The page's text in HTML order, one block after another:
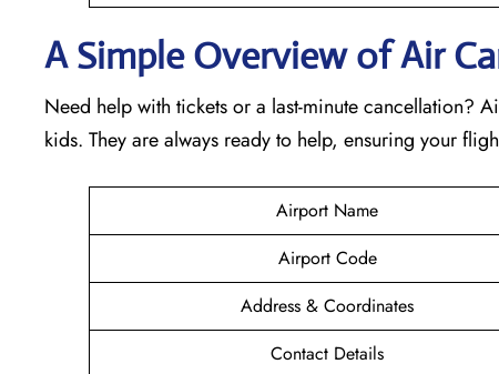
A Simple Overview of Air
Need help with tickets or a last-minute cancellation?
kids. They are always ready to help, ensuring your
Airport Name
Airport Code
Address & Coordinates
Contact Details